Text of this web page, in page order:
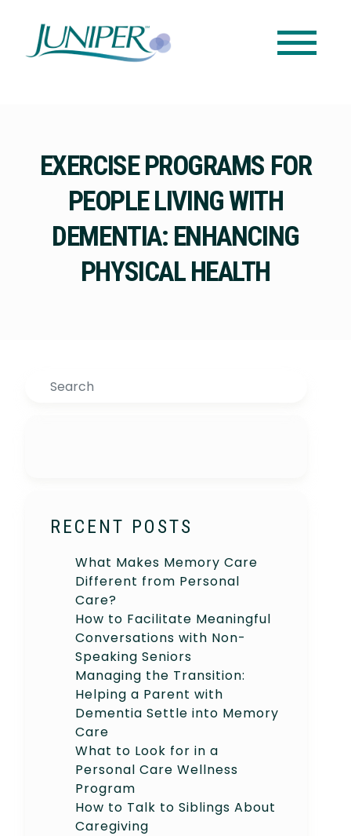
EXERCISE PROGRAMS FOR
PEOPLE LIVING WITH
DEMENTIA: ENHANCING
PHYSICAL HEALTH
Search
RECENT POSTS
What Makes Memory Care
Different from Personal
Care?
How to Facilitate Meaningful
Conversations with Non-
Speaking Seniors
Managing the Transition:
Helping a Parent with
Dementia Settle into Memory
Care
What to Look for in a
Personal Care Wellness
Program
How to Talk to Siblings About
Caregiving